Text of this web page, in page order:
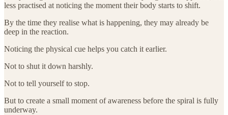
less practised at noticing the moment their body starts to shift.
By the time they realise what is happening, they may already be
deep in the reaction.
Noticing the physical cue helps you catch it earlier.
Not to shut it down harshly.
Not to tell yourself to stop.
But to create a small moment of awareness before the spiral is fully
underway.